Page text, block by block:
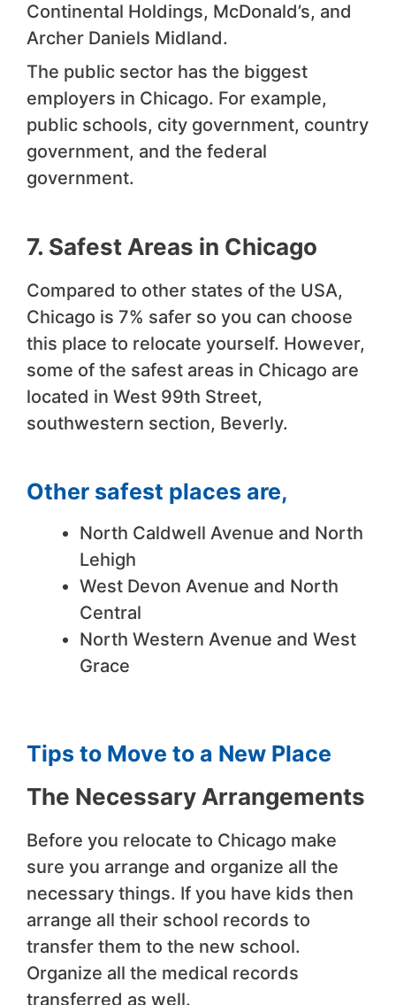
Continental Holdings, McDonald’s, and
Archer Daniels Midland.
The public sector has the biggest
employers in Chicago. For example,
public schools, city government, country
government, and the federal
government.
7. Safest Areas in Chicago
Compared to other states of the USA,
Chicago is 7% safer so you can choose
this place to relocate yourself. However,
some of the safest areas in Chicago are
located in West 99th Street,
southwestern section, Beverly.
Other safest places are,
North Caldwell Avenue and North
Lehigh
West Devon Avenue and North
Central
North Western Avenue and West
Grace
Tips to Move to a New Place
The Necessary Arrangements
Before you relocate to Chicago make
sure you arrange and organize all the
necessary things. If you have kids then
arrange all their school records to
transfer them to the new school.
Organize all the medical records
transferred as well.